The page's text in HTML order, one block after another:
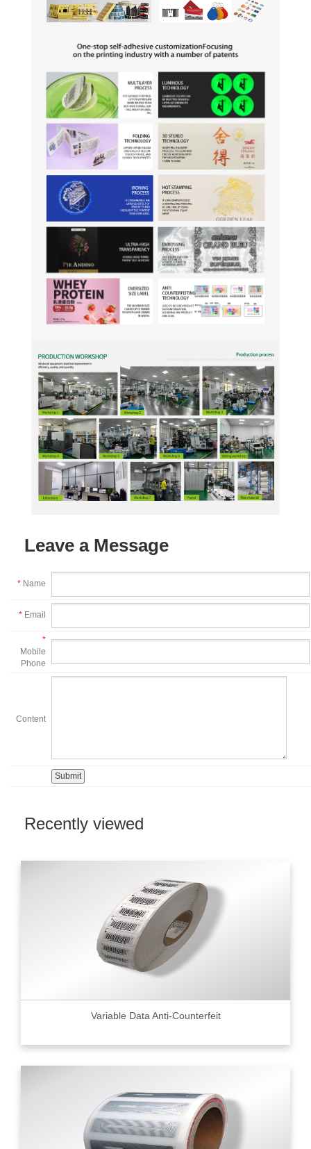
Leave a Message
* Name
* Email
*
Mobile
Phone
Content
Recently viewed
Variable Data Anti-Counterfeit